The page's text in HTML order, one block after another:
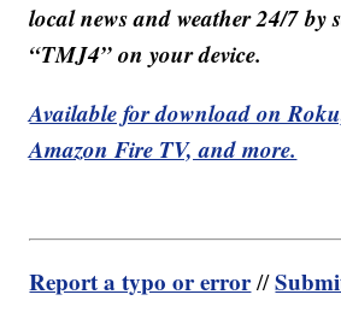
local news and weather 24/7 by
“TMJ4” on your device.
Available for download on
Amazon Fire TV, and more.
Report a typo or error//